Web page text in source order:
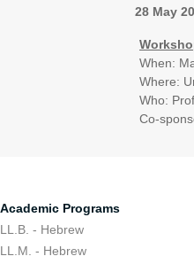
28 May
When:
Where:
Who:
Co-
Academic Programs
LL.B. - Hebrew
LL.M. - Hebrew